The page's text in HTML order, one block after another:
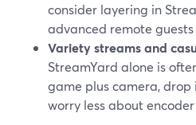
consider layering in
advanced remote
Variety streams and
StreamYard alone is
game plus camera,
worry less about